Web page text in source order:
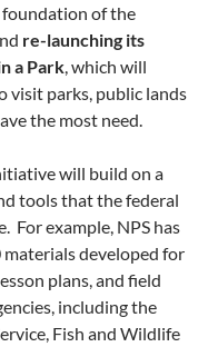
foundation of the
re-launching its
a Park , which will
visit parks, public lands
the most need.
will build on a
tools that the federal
For example, NPS has
developed for
plans, and field
including the
Fish and Wildlife